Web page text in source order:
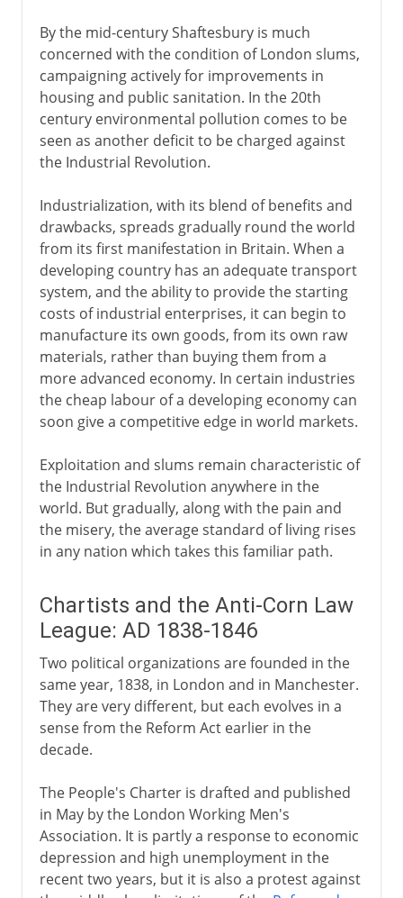
By the mid-century Shaftesbury is much
concerned with the condition of London slums,
campaigning actively for improvements in
housing and public sanitation. In the 20th
century environmental pollution comes to be
seen as another deficit to be charged against
the Industrial Revolution.
Industrialization, with its blend of benefits and
drawbacks, spreads gradually round the world
from its first manifestation in Britain. When a
developing country has an adequate transport
system, and the ability to provide the starting
costs of industrial enterprises, it can begin to
manufacture its own goods, from its own raw
materials, rather than buying them from a
more advanced economy. In certain industries
the cheap labour of a developing economy can
soon give a competitive edge in world markets.
Exploitation and slums remain characteristic of
the Industrial Revolution anywhere in the
world. But gradually, along with the pain and
the misery, the average standard of living rises
in any nation which takes this familiar path.
Chartists and the Anti-Corn Law
League: AD 1838-1846
Two political organizations are founded in the
same year, 1838, in London and in Manchester.
They are very different, but each evolves in a
sense from the Reform Act earlier in the
decade.
The People's Charter is drafted and published
in May by the London Working Men's
Association. It is partly a response to economic
depression and high unemployment in the
recent two years, but it is also a protest against